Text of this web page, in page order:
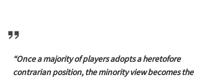
“Once a majority of players adopts a heretofore
contrarian position, the minority view becomes the